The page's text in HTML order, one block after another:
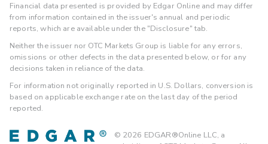
Financial data presented is provided by Edgar Online and may differ
from information contained in the issuer's annual and periodic
reports, which are available under the "Disclosure" tab.
Neither the issuer nor OTC Markets Group is liable for any errors,
omissions or other defects in the data presented below, or for any
decisions taken in reliance of the data.
For information not originally reported in U.S. Dollars, conversion is
based on applicable exchange rate on the last day of the period
reported.
© 2026 EDGAR®Online LLC, a